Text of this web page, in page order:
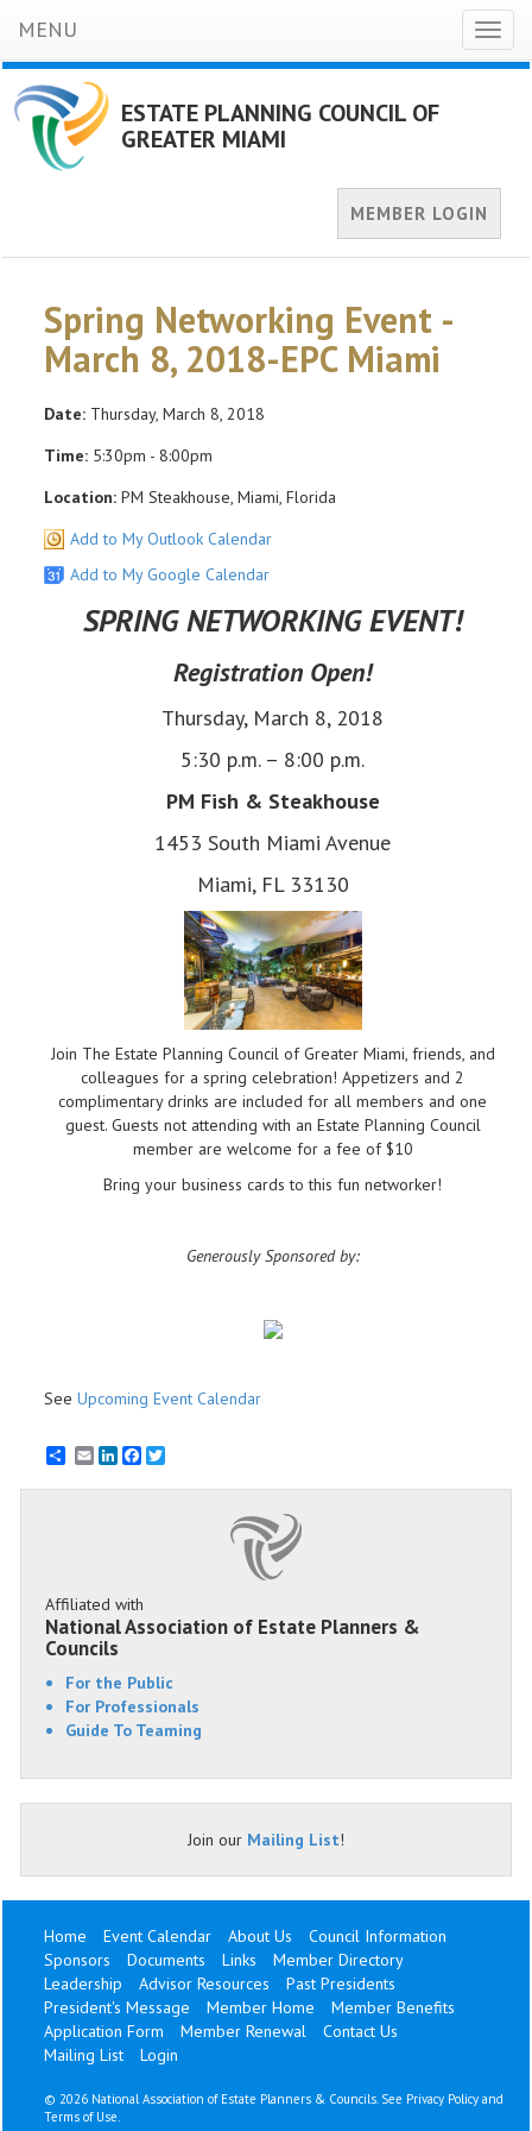
MENU
ESTATE PLANNING COUNCIL OF
GREATER MIAMI
MEMBER LOGIN
Spring Networking Event -
March 8, 2018-EPC Miami
Date: Thursday, March 8, 2018
Time: 5:30pm - 8:00pm
Location: PM Steakhouse, Miami, Florida
Add to My Outlook Calendar
Add to My Google Calendar
SPRING NETWORKING EVENT!
​Registration Open!
Thursday, March 8, 2018
5:30 p.m. – 8:00 p.m.
PM Fish & Steakhouse
1453 South Miami Avenue
Miami, FL 33130
Join The Estate Planning Council of Greater Miami, friends, and
colleagues for a spring celebration! Appetizers and 2
complimentary drinks are included for all members and one
guest. Guests not attending with an Estate Planning Council
member are welcome for a fee of $10
Bring your business cards to this fun networker!
Generously Sponsored by:
See Upcoming Event Calendar
EmailLinkedInFacebook
Affiliated with
National Association of Estate Planners &
Councils
For the Public
For Professionals
Guide To Teaming
Join our Mailing List!
Home Event Calendar About Us
Council Information
Sponsors
Documents Links
Member Directory
Leadership
Advisor Resources
Past Presidents
President's Message
Member Home
Member Benefits
Application Form
Member Renewal
Contact Us
Mailing List
Login
© 2026 National Association of Estate Planners & Councils. See Privacy Policy and
Terms of Use.